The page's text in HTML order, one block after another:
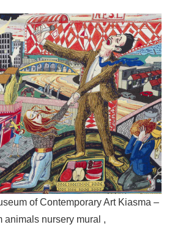
of Contemporary Art Kiasma –
animals nursery mural ,